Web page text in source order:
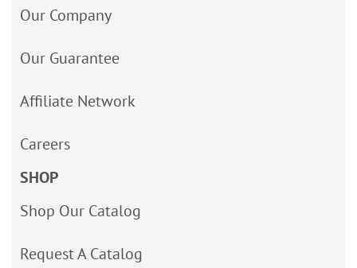
Our Company
Our Guarantee
Affiliate Network
Careers
SHOP
Shop Our Catalog
Request A Catalog